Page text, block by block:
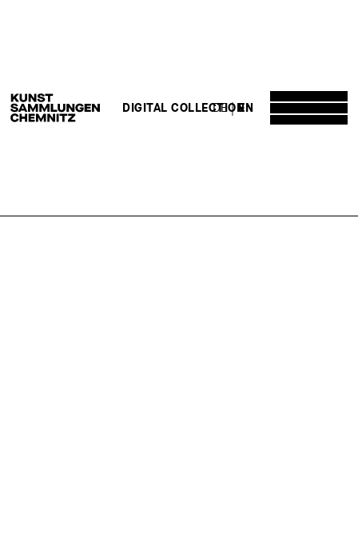
DE EN
DIGITAL COLLECTION